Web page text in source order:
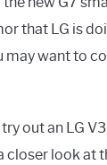
that LG is
want to
out an LG
look at